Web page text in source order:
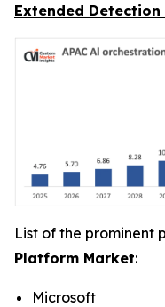
Extended Detection
List of the prominent
Platform Market:
Microsoft